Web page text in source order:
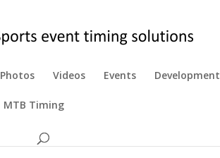
Photos Videos Events Development
MTB Timing